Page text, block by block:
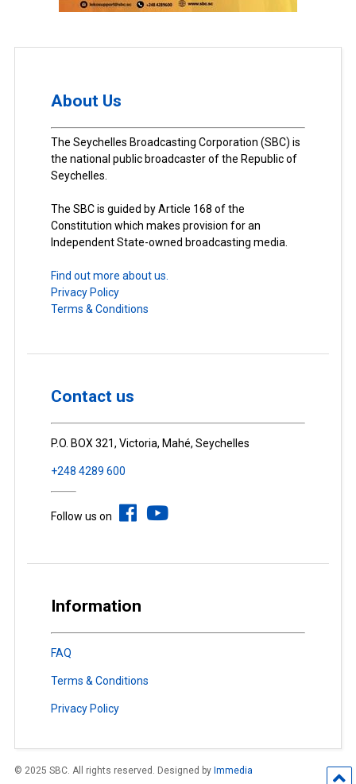
About Us
The Seychelles Broadcasting Corporation (SBC) is
the national public broadcaster of the Republic of
Seychelles.
The SBC is guided by Article 168 of the
Constitution which makes provision for an
Independent State-owned broadcasting media.
Find out more about us.
Privacy Policy
Terms & Conditions
Contact us
P.O. BOX 321, Victoria, Mahé, Seychelles
+248 4289 600
Follow us on
Information
FAQ
Terms & Conditions
Privacy Policy
© 2025 SBC. All rights reserved. Designed by Immedia